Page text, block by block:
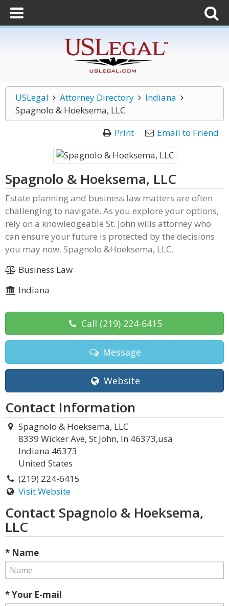
USLegal Attorney Directory
Indiana
Spagnolo & Hoeksema, LLC
Print
Email to Friend
Spagnolo & Hoeksema, LLC
Estate planning and business law matters are often
challenging to navigate. As you explore your options,
rely on a knowledgeable St. John wills attorney who
can ensure your future is protected by the decisions
you may now. Spagnolo &Hoeksema, LLC.
Business Law
Indiana
Call (219) 224-6415
Message
Website
Contact Information
Spagnolo & Hoeksema, LLC
8339 Wicker Ave, St John, In 46373,usa
Indiana 46373
United States
(219) 224-6415
Visit Website
Contact Spagnolo & Hoeksema,
LLC
* Name
* Your E-mail